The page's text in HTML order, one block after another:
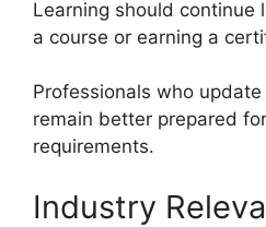
Learning should continue
a course or earning a
Professionals who
remain better prepared
requirements.
Industry